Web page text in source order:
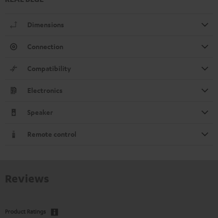
Dimensions
Connection
Compatibility
Electronics
Speaker
Remote control
Product Ratings